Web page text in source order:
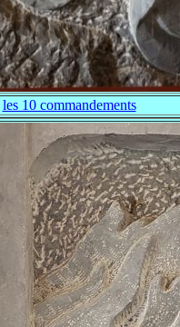
les 10 commandements